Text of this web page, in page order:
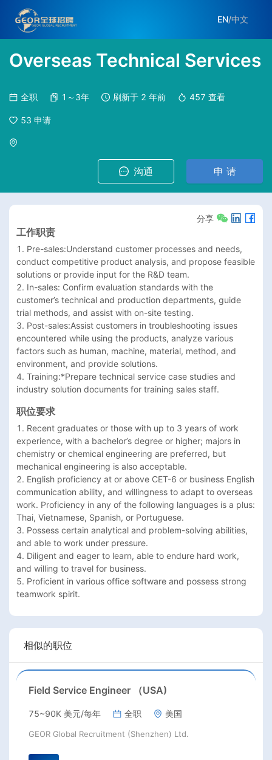
EN/中文
Overseas Technical Services
全职 1～3年 刷新于 2 年前 457 查看
53 申请
沟通 申 请
分享
工作职责
1. Pre-sales:Understand customer processes and needs,
conduct competitive product analysis, and propose feasible
solutions or provide input for the R&D team.
2. In-sales: Confirm evaluation standards with the
customer’s technical and production departments, guide
trial methods, and assist with on-site testing.
3. Post-sales:Assist customers in troubleshooting issues
encountered while using the products, analyze various
factors such as human, machine, material, method, and
environment, and provide solutions.
4. Training:*Prepare technical service case studies and
industry solution documents for training sales staff.
职位要求
1. Recent graduates or those with up to 3 years of work
experience, with a bachelor’s degree or higher; majors in
chemistry or chemical engineering are preferred, but
mechanical engineering is also acceptable.
2. English proficiency at or above CET-6 or business English
communication ability, and willingness to adapt to overseas
work. Proficiency in any of the following languages is a plus:
Thai, Vietnamese, Spanish, or Portuguese.
3. Possess certain analytical and problem-solving abilities,
and able to work under pressure.
4. Diligent and eager to learn, able to endure hard work,
and willing to travel for business.
5. Proficient in various office software and possess strong
相似的职位
Field Service Engineer （USA)
75~90K 美元/每年 全职 美国
GEOR Global Recruitment (Shenzhen) Ltd.